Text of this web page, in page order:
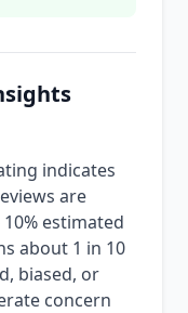
indicates
are
estimated
about 1 in 10
biased, or
concern